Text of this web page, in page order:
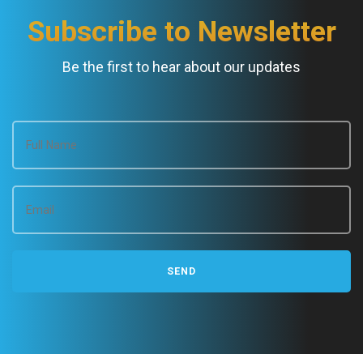
Subscribe to Newsletter
Be the first to hear about our updates